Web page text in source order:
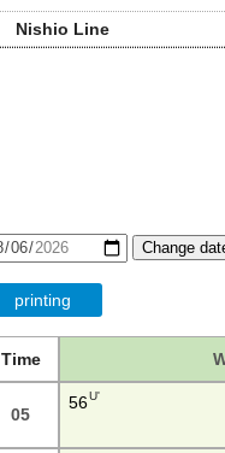
Nishio Line
Change
printing
Time
05
56U'